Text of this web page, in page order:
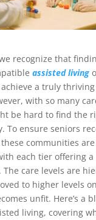
recognize that
assisted living
a truly
with so many
be hard to find the
To ensure seniors
communities
each tier offering a
The care levels are
to higher levels
unfit. Here’s a
living, covering